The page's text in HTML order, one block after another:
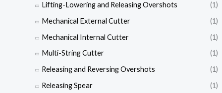
Lifting-Lowering and Releasing Overshots
(1)
Mechanical External Cutter
(1)
Mechanical Internal Cutter
(1)
Multi-String Cutter
(1)
Releasing and Reversing Overshots
(1)
Releasing Spear
(1)